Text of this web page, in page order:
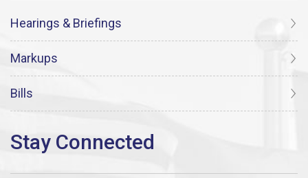
Hearings & Briefings
Markups
Bills